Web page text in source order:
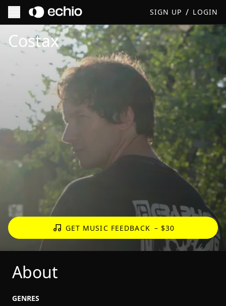
SIGN UP / LOGIN
Get Music Feedback from Costax
Costax
GET MUSIC FEEDBACK – $30
About
GENRES